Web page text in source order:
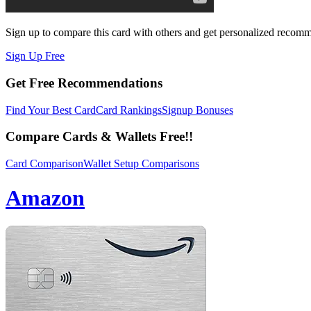
Sign up to compare this card with others and get personalized
Sign Up Free
Get Free Recommendations
Find Your Best CardCard RankingsSignup Bonuses
Compare Cards & Wallets Free!!
Card ComparisonWallet Setup Comparisons
Amazon